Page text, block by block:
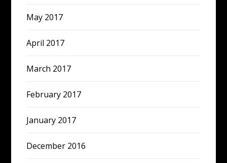
May 2017
April 2017
March 2017
February 2017
January 2017
December 2016